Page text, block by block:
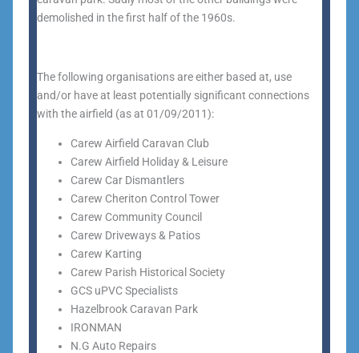
demolished in the first half of the 1960s.
The following organisations are either based at, use
and/or have at least potentially significant connections
with the airfield (as at 01/09/2011):
Carew Airfield Caravan Club
Carew Airfield Holiday & Leisure
Carew Car Dismantlers
Carew Cheriton Control Tower
Carew Community Council
Carew Driveways & Patios
Carew Karting
Carew Parish Historical Society
GCS uPVC Specialists
Hazelbrook Caravan Park
IRONMAN
N.G Auto Repairs